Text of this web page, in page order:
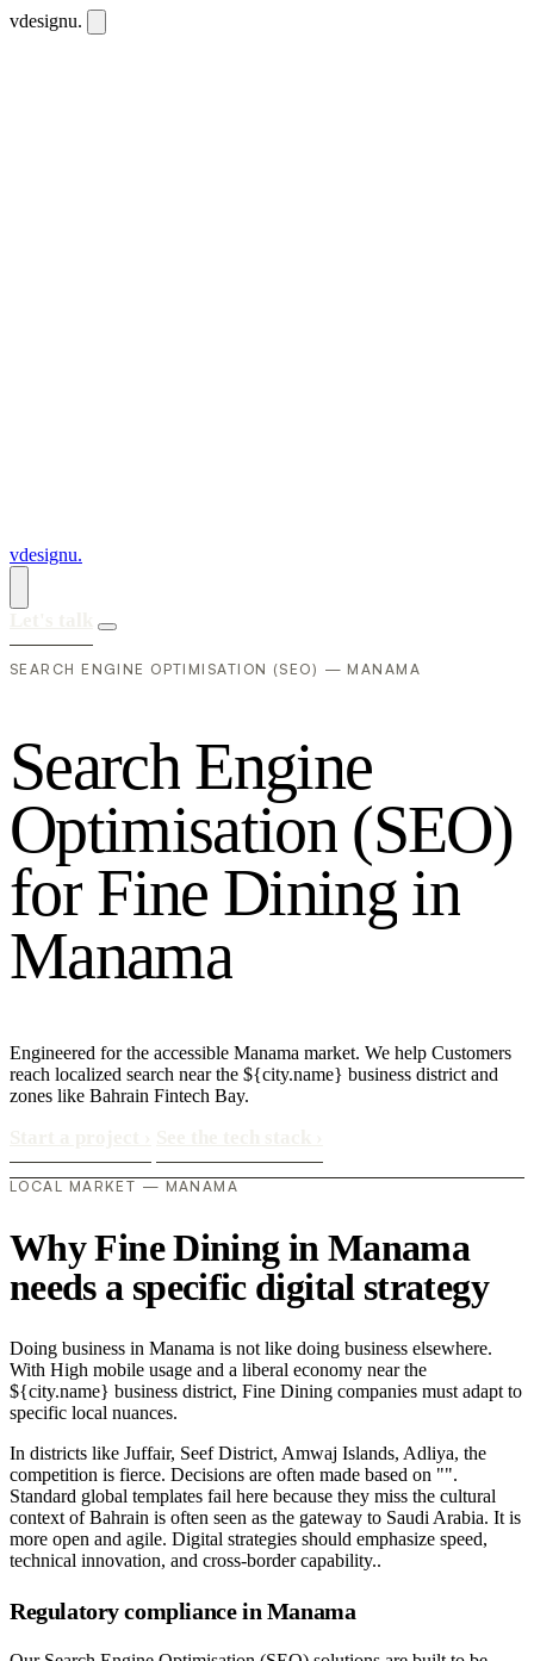
vdesignu.
vdesignu.
SEARCH ENGINE OPTIMISATION (SEO) — MANAMA
Search Engine
Optimisation (SEO)
for Fine Dining in
Manama
Engineered for the accessible Manama market. We help Customers
reach localized search near the ${city.name} business district and
zones like Bahrain Fintech Bay.
LOCAL MARKET — MANAMA
Why Fine Dining in Manama
needs a specific digital strategy
Doing business in Manama is not like doing business elsewhere.
With High mobile usage and a liberal economy near the
${city.name} business district, Fine Dining companies must adapt to
specific local nuances.
In districts like Juffair, Seef District, Amwaj Islands, Adliya, the
competition is fierce. Decisions are often made based on "".
Standard global templates fail here because they miss the cultural
context of Bahrain is often seen as the gateway to Saudi Arabia. It is
more open and agile. Digital strategies should emphasize speed,
technical innovation, and cross-border capability..
Regulatory compliance in Manama